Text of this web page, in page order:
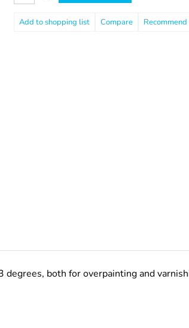
Compare Recommend
both for overpainting and